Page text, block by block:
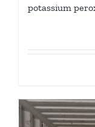
potassium